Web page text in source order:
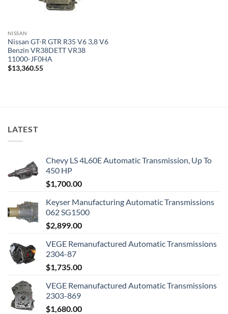
NISSAN
Nissan GT-R GTR R35 V6 3,8 V6
Benzin VR38DETT VR38
11000-JF0HA
$13,360.55
LATEST
Chevy LS 4L60E Automatic Transmission, Up To
450 HP
$1,700.00
Keyser Manufacturing Automatic Transmissions
062 SG1500
$2,899.00
VEGE Remanufactured Automatic Transmissions
2304-87
$1,735.00
VEGE Remanufactured Automatic Transmissions
2303-869
$1,680.00